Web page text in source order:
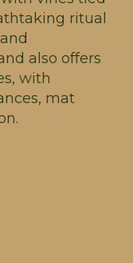
ritual
also offers
with
mat